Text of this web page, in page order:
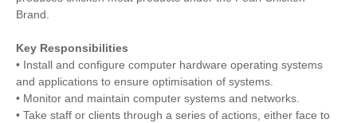
Brand.
Key Responsibilities
• Install and configure computer hardware operating systems
and applications to ensure optimisation of systems.
• Monitor and maintain computer systems and networks.
• Take staff or clients through a series of actions, either face to